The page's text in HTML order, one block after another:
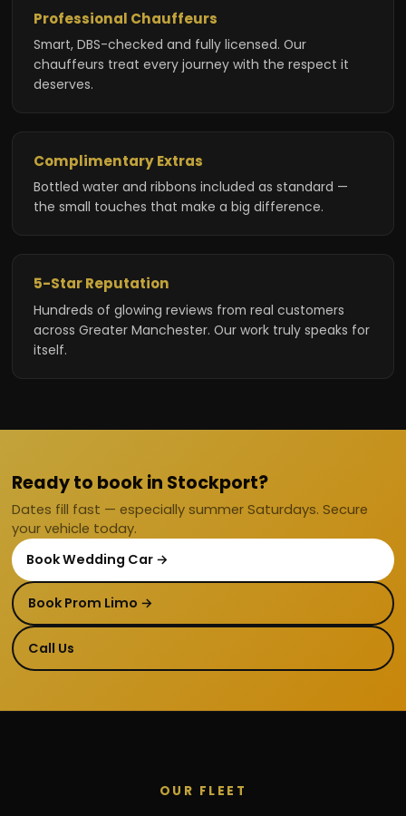
Professional Chauffeurs
Smart, DBS-checked and fully licensed. Our
chauffeurs treat every journey with the respect it
deserves.
Complimentary Extras
Bottled water and ribbons included as standard —
the small touches that make a big difference.
5-Star Reputation
Hundreds of glowing reviews from real customers
across Greater Manchester. Our work truly speaks for
itself.
Ready to book in Stockport?
Dates fill fast — especially summer Saturdays. Secure
your vehicle today.
Book Wedding Car →
Book Prom Limo →
Call Us
OUR FLEET